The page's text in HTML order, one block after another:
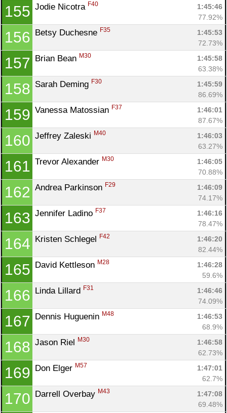
155 Jodie Nicotra F40
1:45:46
77.92%
156 Betsy Duchesne F35
1:45:53
72.73%
157 Brian Bean M30
1:45:58
63.38%
158 Sarah Deming F30
1:45:59
86.69%
159 Vanessa Matossian F37
1:46:01
87.67%
160 Jeffrey Zaleski M40
1:46:03
63.27%
161 Trevor Alexander M30
1:46:05
70.88%
162 Andrea Parkinson F29
1:46:09
74.17%
163 Jennifer Ladino F37
1:46:16
78.47%
164 Kristen Schlegel F42
1:46:20
82.44%
165 David Kettleson M28
1:46:28
59.6%
166 Linda Lillard F31
1:46:46
74.09%
167 Dennis Huguenin M48
1:46:53
68.9%
168 Jason Riel M30
1:46:58
62.73%
169 Don Elger M57
1:47:01
62.7%
170 Darrell Overbay M43
1:47:08
69.48%